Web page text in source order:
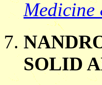
Medicine
SOLID